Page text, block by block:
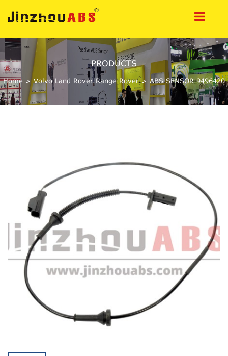
PRODUCTS
Home >Volvo Land Rover Range Rover> ABS SENSOR 9496420